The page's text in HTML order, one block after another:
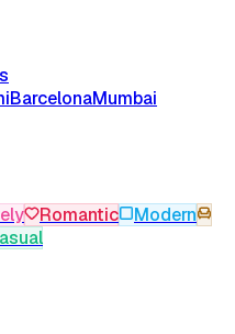
BarcelonaMumbai
Romantic
Modern